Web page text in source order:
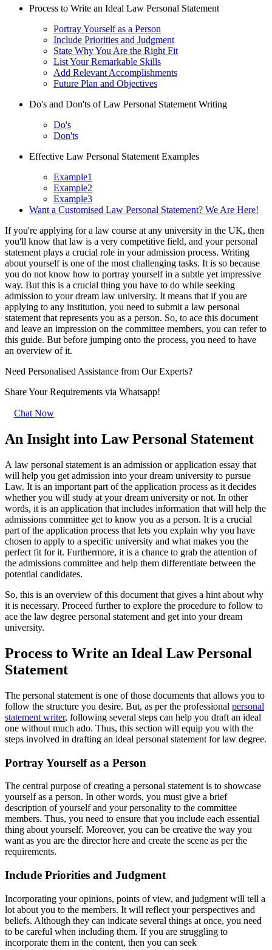
Process to Write an Ideal Law Personal Statement
Portray Yourself as a Person
Include Priorities and Judgment
State Why You Are the Right Fit
List Your Remarkable Skills
Add Relevant Accomplishments
Future Plan and Objectives
Do's and Don'ts of Law Personal Statement Writing
Do's
Don'ts
Effective Law Personal Statement Examples
Example1
Example2
Example3
Want a Customised Law Personal Statement? We Are Here!
If you're applying for a law course at any university in the UK, then
you'll know that law is a very competitive field, and your personal
statement plays a crucial role in your admission process. Writing
about yourself is one of the most challenging tasks. It is so because
you do not know how to portray yourself in a subtle yet impressive
way. But this is a crucial thing you have to do while seeking
admission to your dream law university. It means that if you are
applying to any institution, you need to submit a law personal
statement that represents you as a person. So, to ace this document
and leave an impression on the committee members, you can refer to
this guide. But before jumping onto the process, you need to have
an overview of it.
Need Personalised Assistance from Our Experts?
Share Your Requirements via Whatsapp!
Chat Now
An Insight into Law Personal Statement
A law personal statement is an admission or application essay that
will help you get admission into your dream university to pursue
Law. It is an important part of the application process as it decides
whether you will study at your dream university or not. In other
words, it is an application that includes information that will help the
admissions committee get to know you as a person. It is a crucial
part of the application process that lets you explain why you have
chosen to apply to a specific university and what makes you the
perfect fit for it. Furthermore, it is a chance to grab the attention of
the admissions committee and help them differentiate between the
potential candidates.
So, this is an overview of this document that gives a hint about why
it is necessary. Proceed further to explore the procedure to follow to
ace the law degree personal statement and get into your dream
university.
Process to Write an Ideal Law Personal
Statement
The personal statement is one of those documents that allows you to
follow the structure you desire. But, as per the professional personal
statement writer, following several steps can help you draft an ideal
one without much ado. Thus, this section will equip you with the
steps involved in drafting an ideal personal statement for law degree.
Portray Yourself as a Person
The central purpose of creating a personal statement is to showcase
yourself as a person. In other words, you must give a brief
description of yourself and your personality to the committee
members. Thus, you need to ensure that you include each essential
thing about yourself. Moreover, you can be creative the way you
want as you are the director here and create the scene as per the
requirements.
Include Priorities and Judgment
Incorporating your opinions, points of view, and judgment will tell a
lot about you to the members. It will reflect your perspectives and
beliefs. Although they can indicate several things at once, you need
to be careful when including them. If you are struggling to
incorporate them in the content, then you can seek